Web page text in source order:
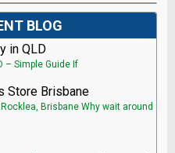
BLOG
in QLD
– Simple Guide If
Store Brisbane
Brisbane Why wait around